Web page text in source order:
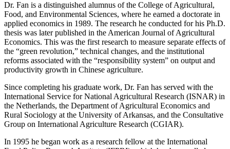
Dr. Fan is a distinguished alumnus of the College of Agricultural,
Food, and Environmental Sciences, where he earned a doctorate in
applied economics in 1989. The research he conducted for his Ph.D.
thesis was later published in the American Journal of Agricultural
Economics. This was the first research to measure separate effects of
the “green revolution,” technical changes, and the institutional
reforms associated with the “responsibility system” on output and
productivity growth in Chinese agriculture.
Since completing his graduate work, Dr. Fan has served with the
International Service for National Agricultural Research (ISNAR) in
the Netherlands, the Department of Agricultural Economics and
Rural Sociology at the University of Arkansas, and the Consultative
Group on International Agriculture Research (CGIAR).
In 1995 he began work as a research fellow at the International